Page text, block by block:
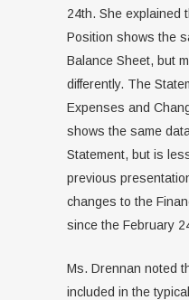
24th. She explained
Position shows the
Balance Sheet, but
differently. The
Expenses and
shows the same
Statement, but is
previous
changes to the
since the February
Ms. Drennan noted
included in the